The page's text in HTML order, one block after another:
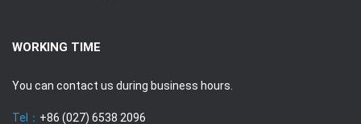
WORKING TIME
You can contact us during business hours.
Tel： +86 (027) 6538 2096